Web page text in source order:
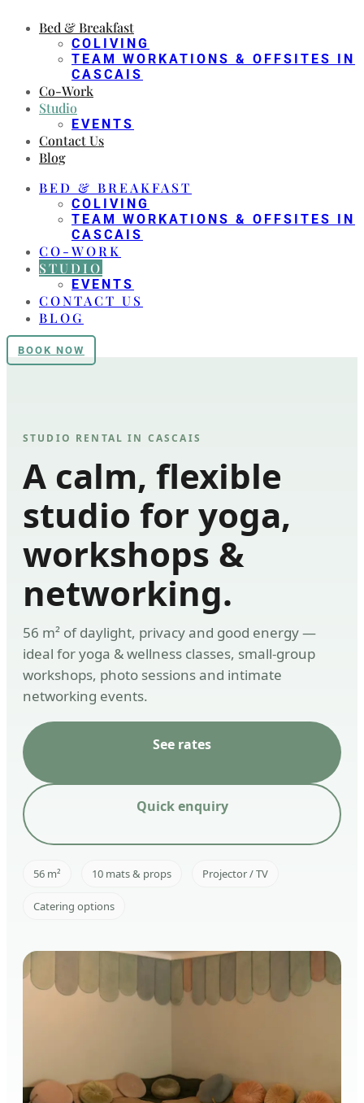
Bed & Breakfast
COLIVING
TEAM WORKATIONS & OFFSITES IN
CASCAIS
Co-Work
Studio
EVENTS
Contact Us
Blog
BED & BREAKFAST
COLIVING
TEAM WORKATIONS & OFFSITES IN
CASCAIS
CO-WORK
STUDIO
EVENTS
CONTACT US
BLOG
BOOK NOW
STUDIO RENTAL IN CASCAIS
A calm, flexible
studio for yoga,
workshops &
networking.
56 m² of daylight, privacy and good energy —
ideal for yoga & wellness classes, small-group
workshops, photo sessions and intimate
networking events.
See rates
Quick enquiry
56 m² 10 mats & props Projector / TV
Catering options